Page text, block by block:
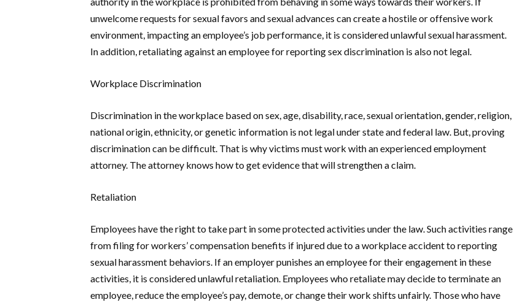
unwelcome requests for sexual favors and sexual advances can create a hostile or offensive work
environment, impacting an employee’s job performance, it is considered unlawful sexual harassment.
In addition, retaliating against an employee for reporting sex discrimination is also not legal.
Workplace Discrimination
Discrimination in the workplace based on sex, age, disability, race, sexual orientation, gender, religion,
national origin, ethnicity, or genetic information is not legal under state and federal law. But, proving
discrimination can be difficult. That is why victims must work with an experienced employment
attorney. The attorney knows how to get evidence that will strengthen a claim.
Retaliation
Employees have the right to take part in some protected activities under the law. Such activities range
from filing for workers’ compensation benefits if injured due to a workplace accident to reporting
sexual harassment behaviors. If an employer punishes an employee for their engagement in these
activities, it is considered unlawful retaliation. Employees who retaliate may decide to terminate an
employee, reduce the employee’s pay, demote, or change their work shifts unfairly. Those who have